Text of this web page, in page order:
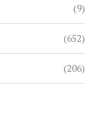
(9)
(652)
(206)